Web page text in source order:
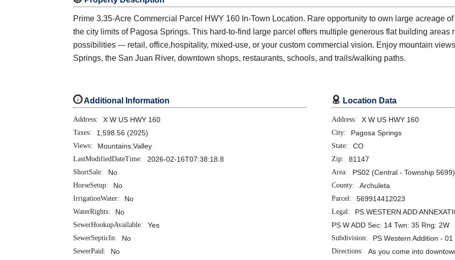
Prime 3.35-Acre Commercial Parcel HWY 160 In-Town Location. Rare opportunity to own large acreage
the city limits of Pagosa Springs. This hard-to-find large parcel offers multiple generous flat building areas
possibilities --- retail, office,hospitality, mixed-use, or your custom commercial vision. Enjoy mountain
Springs, the San Juan River, downtown shops, restaurants, schools, and trails/walking paths.
iAdditional Information
Address: X W US HWY 160
Taxes: 1,598.56 (2025)
Views: Mountains,Valley
LastModifiedDateTime: 2026-02-16T07:38:18.8
ShortSale: No
HorseSetup: No
IrrigationWater: No
WaterRights: No
SewerHookupAvailable: Yes
SewerSepticIn: No
SewerPaid: No
 Location Data
Address: X W US HWY 160
City: Pagosa Springs
State: CO
Zip: 81147
Area: PS02 (Central - Township 5699)
County: Archuleta
Parcel: 569914412023
Legal:
PS WESTERN ADD
PS W ADD Sec: 14 Twn: 35 Rng: 2W
Subdivision: PS Western Addition -
Directions:
As you come into